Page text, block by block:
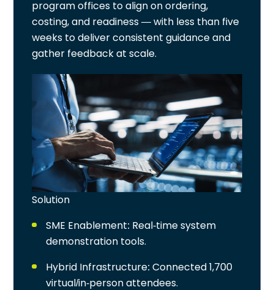
program offices to align on ordering,
costing, and readiness — with less than five
weeks to deliver consistent guidance and
gather feedback at scale.
Solution
SME Enablement: Real-time system
demonstration tools.
Hybrid Infrastructure: Connected 1,700
virtual/in-person attendees.